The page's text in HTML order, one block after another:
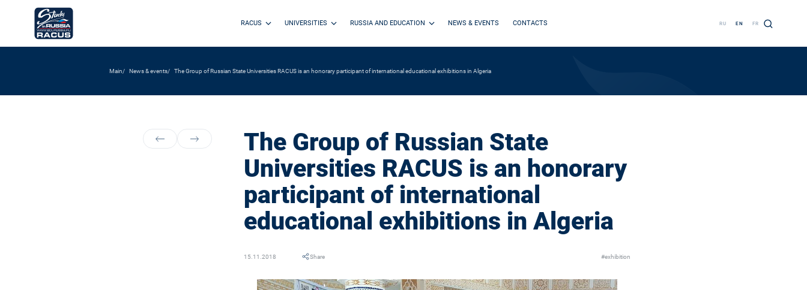
RACUS UNIVERSITIES RUSSIA AND EDUCATION NEWS & EVENTS CONTACTS RU EN FR
Main News & events The Group of Russian State Universities RACUS is an honorary participant of international educational exhibitions in Algeria
The Group of Russian State
Universities RACUS is an honorary
participant of international
educational exhibitions in Algeria
15.11.2018 Share #exhibition